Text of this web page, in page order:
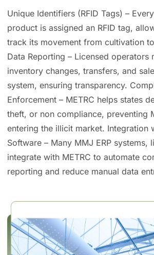
Unique Identifiers (RFID Tags) –
product is assigned an RFID tag,
track its movement from cultivation
Data Reporting – Licensed operators
inventory changes, transfers, and
system, ensuring transparency.
Enforcement – METRC helps states
theft, or non compliance, preventing
entering the illicit market. Integration
Software – Many MMJ ERP systems,
integrate with METRC to automate
reporting and reduce manual data